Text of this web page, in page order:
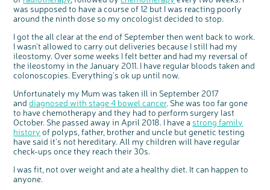
was supposed to have a course of 12 but I was reacting poorly
around the ninth dose so my oncologist decided to stop.
I got the all clear at the end of September then went back to work.
I wasn’t allowed to carry out deliveries because I still had my
ileostomy. Over some weeks I felt better and had my reversal of
the ileostomy in the January 2011. I have regular bloods taken and
colonoscopies. Everything’s ok up until now.
Unfortunately my Mum was taken ill in September 2017
anddiagnosed with stage 4 bowel cancer. She was too far gone
to have chemotherapy and they had to perform surgery last
October. She passed away in April 2018. I have a strong family
history of polyps, father, brother and uncle but genetic testing
have said it’s not hereditary. All my children will have regular
check-ups once they reach their 30s.
I was fit, not over weight and ate a healthy diet. It can happen to
anyone.
o
s
e
b
o
n
Share your views on Bowel
Cancer UK with us
We’re carrying out research to understand
health, bowel cancer and our brand: Bowel
Cancer UK.
We're inviting you to share your opinions on
how you feel about our work, bowel cancer,
bowel health and so much more. If you’re
available for a 90 minute online group
discussion or 60 minute 1:1 interview, please
express your interest by clicking below.
interest